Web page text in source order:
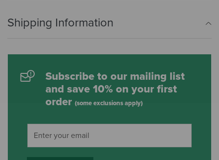
Shipping Information
Subscribe to our mailing list
and save 10% on your first
order (some exclusions apply)